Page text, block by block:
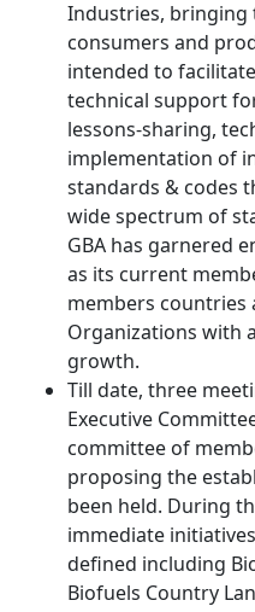
Industries,
consumers and
intended to
technical support
lessons-sharing,
implementation of
standards & codes
wide spectrum of
GBA has garnered
as its current
members countries
Organizations with
growth.
Till date, three
Executive
committee of
proposing the
been held. During
immediate
defined including
Biofuels Country